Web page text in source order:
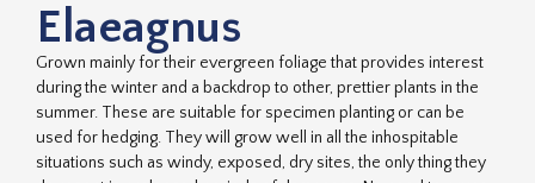
Elaeagnus
Grown mainly for their evergreen foliage that provides interest
during the winter and a backdrop to other, prettier plants in the
summer. These are suitable for specimen planting or can be
used for hedging. They will grow well in all the inhospitable
situations such as windy, exposed, dry sites, the only thing they